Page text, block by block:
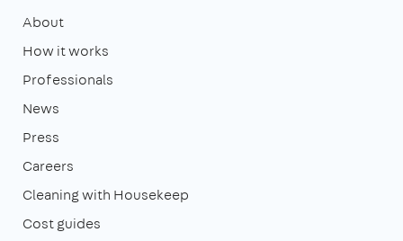
About
How it works
Professionals
News
Press
Careers
Cleaning with Housekeep
Cost guides